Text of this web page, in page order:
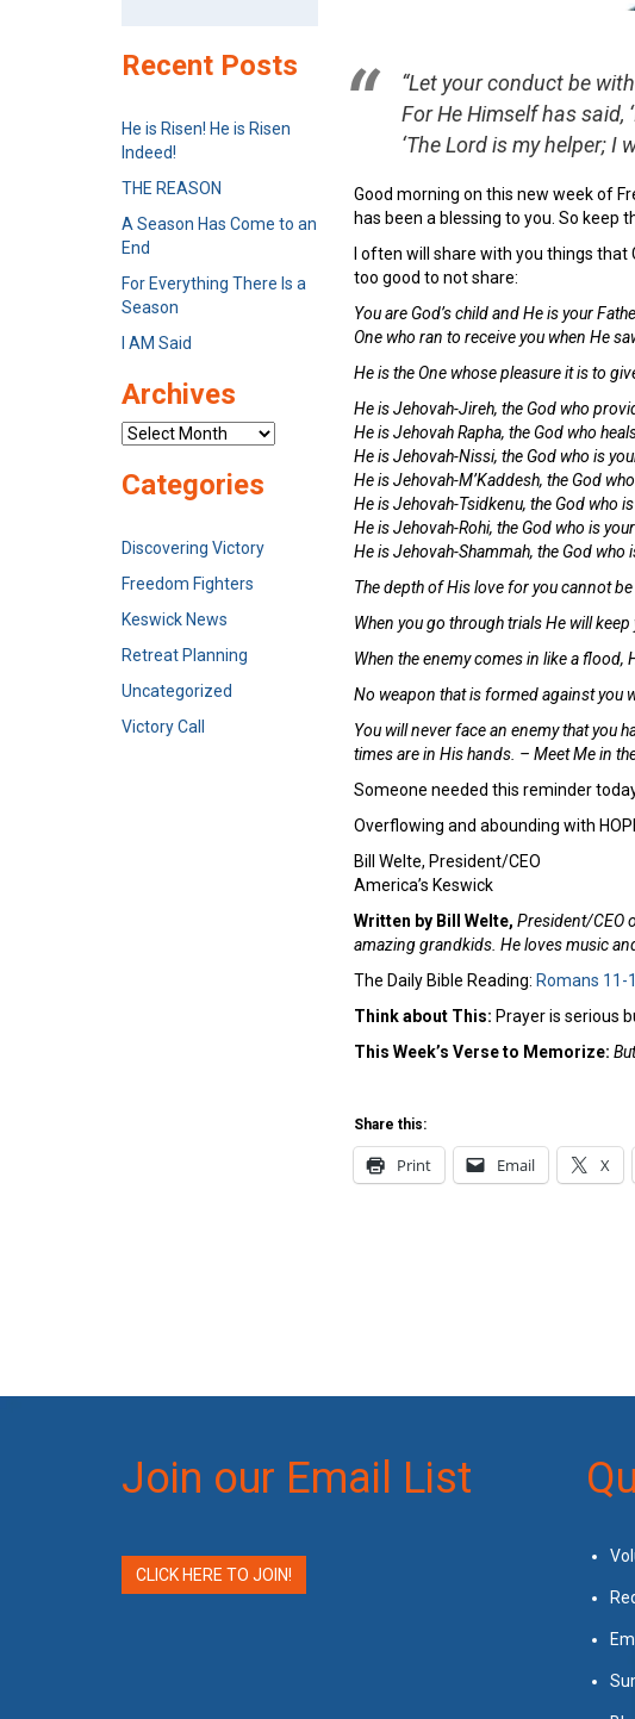
“Let your conduct be
For He Himself has said,
‘The Lord is my helper; I
Good morning on this new week of
has been a blessing to you. So keep
I often will share with you things
too good to not share:
You are God’s child and He is your
One who ran to receive you when He
He is the One whose pleasure it is to
He is Jehovah-Jireh, the God who
He is Jehovah Rapha, the God who
He is Jehovah-Nissi, the God who is
He is Jehovah-M’Kaddesh, the God
He is Jehovah-Tsidkenu, the God who
He is Jehovah-Rohi, the God who is
He is Jehovah-Shammah, the God who
The depth of His love for you cannot
When you go through trials He will
When the enemy comes in like a flood,
No weapon that is formed against you
You will never face an enemy that you
times are in His hands. – Meet Me in
Someone needed this reminder
Overflowing and abounding with
Bill Welte, President/CEO
America’s Keswick
Written by Bill Welte, President/CEO
amazing grandkids. He loves music
The Daily Bible Reading: Romans 11-
Think about This: Prayer is serious
This Week’s Verse to Memorize:
Share this:
Print Email X
Recent Posts
He is Risen! He is Risen
Indeed!
THE REASON
A Season Has Come to an
End
For Everything There Is a
Season
I AM Said
Archives
Archives
Categories
Discovering Victory
Freedom Fighters
Keswick News
Retreat Planning
Uncategorized
Victory Call
Join our Email List
CLICK HERE TO JOIN!